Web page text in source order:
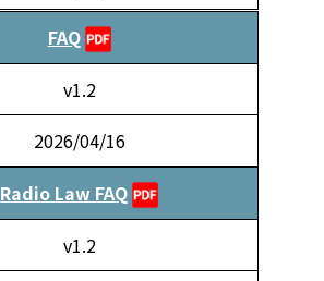
FAQ
v1.2
2026/04/16
Radio Law FAQ
v1.2